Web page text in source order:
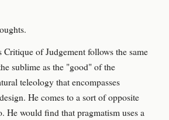
of Judgement follows the same
sublime as the "good" of the
teleology that encompasses
He comes to a sort of opposite
He would find that pragmatism uses a